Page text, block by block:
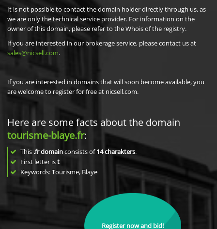
It is not possible to contact the domain holder directly through us, as
we are only the technical service provider. For information on the
owner of this domain, please refer to the Whois of the registry.
If you are interested in our brokerage service, please contact us at
sales@nicsell.com.
If you are interested in domains that will soon become available, you
are welcome to register for free at nicsell.com.
Here are some facts about the domain
tourisme-blaye.fr:
This .fr domainconsists of14charakters.
First letter ist
Keywords: Tourisme, Blaye
Register now and bid!